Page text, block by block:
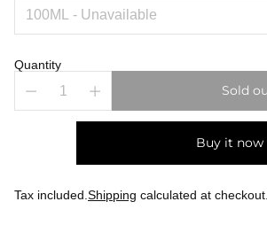
Quantity
Sold
Buy it now
Tax included.Shipping calculated at checkout.